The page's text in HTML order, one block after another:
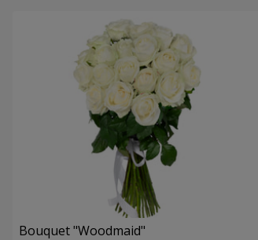
Bouquet "Woodmaid"